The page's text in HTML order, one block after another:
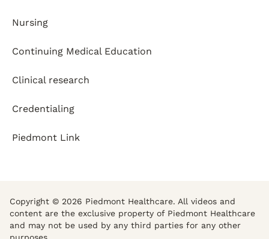
Nursing
Continuing Medical Education
Clinical research
Credentialing
Piedmont Link
Copyright © 2026 Piedmont Healthcare. All videos and
content are the exclusive property of Piedmont Healthcare
and may not be used by any third parties for any other